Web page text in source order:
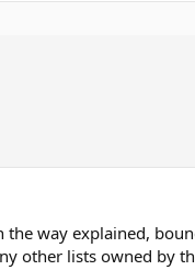
way explained,
other lists owned by